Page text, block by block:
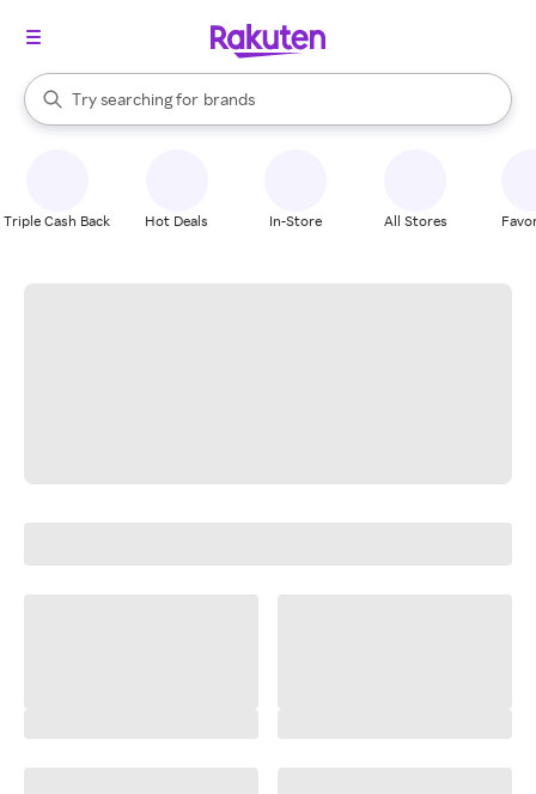
Search Rakuten
Try searching for
stores
brands
groceries
When autocomplete results are available, use the up and down
Triple Cash Back Hot Deals In-Store All Stores